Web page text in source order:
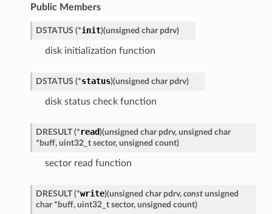
Public Members
DSTATUS (*init)(unsigned char pdrv)
disk initialization function
DSTATUS (*status)(unsigned char pdrv)
disk status check function
DRESULT (* read)(unsigned char pdrv, unsigned char
* buff, uint32_t sector, unsigned count)
sector read function
DRESULT (*write)(unsigned char pdrv, const unsigned
char * buff, uint32_t sector, unsigned count)